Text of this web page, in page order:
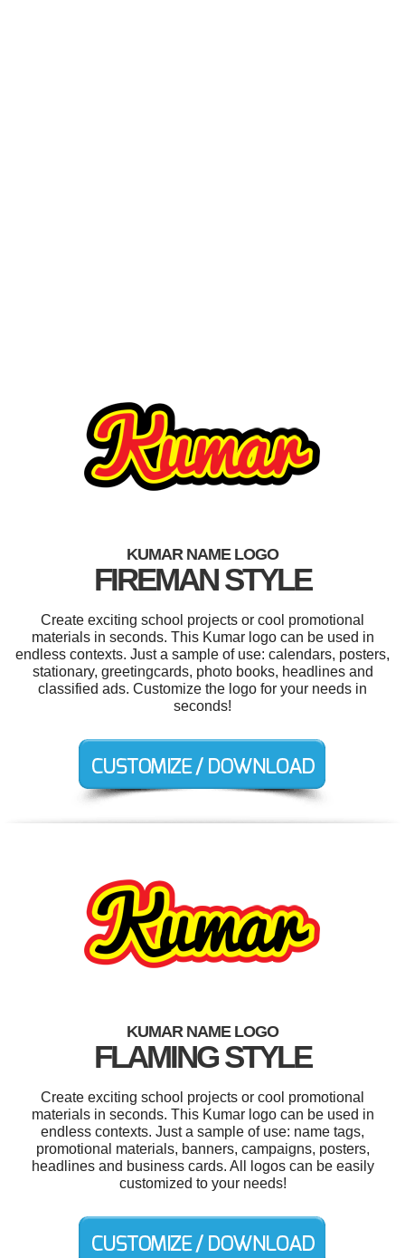
KUMAR NAME LOGO
FIREMAN STYLE
Create exciting school projects or cool promotional
materials in seconds. This Kumar logo can be used in
endless contexts. Just a sample of use: calendars, posters,
stationary, greetingcards, photo books, headlines and
classified ads. Customize the logo for your needs in
seconds!
KUMAR NAME LOGO
FLAMING STYLE
Create exciting school projects or cool promotional
materials in seconds. This Kumar logo can be used in
endless contexts. Just a sample of use: name tags,
promotional materials, banners, campaigns, posters,
headlines and business cards. All logos can be easily
customized to your needs!